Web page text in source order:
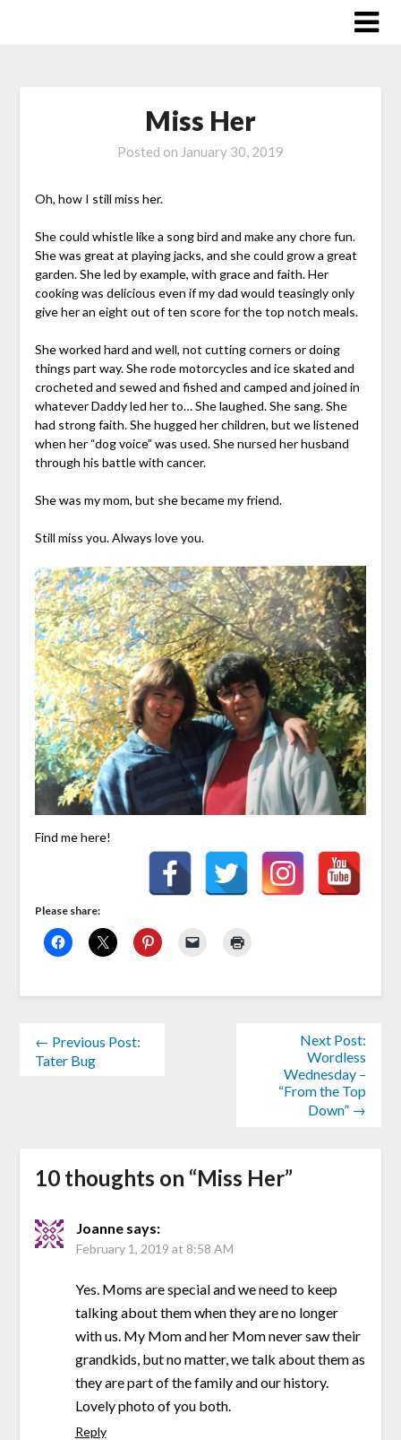
Miss Her
Posted on January 30, 2019
Oh, how I still miss her.
She could whistle like a song bird and make any chore fun.
She was great at playing jacks, and she could grow a great
garden. She led by example, with grace and faith. Her
cooking was delicious even if my dad would teasingly only
give her an eight out of ten score for the top notch meals.
She worked hard and well, not cutting corners or doing
things part way. She rode motorcycles and ice skated and
crocheted and sewed and fished and camped and joined in
whatever Daddy led her to… She laughed. She sang. She
had strong faith. She hugged her children, but we listened
when her “dog voice” was used. She nursed her husband
through his battle with cancer.
She was my mom, but she became my friend.
Still miss you. Always love you.
Find me here!
Please share:
← Previous Post:
Tater Bug
Next Post:
Wordless
Wednesday –
“From the Top
Down” →
10 thoughts on “Miss Her”
Joanne says:
February 1, 2019 at 8:58 AM
Yes. Moms are special and we need to keep
talking about them when they are no longer
with us. My Mom and her Mom never saw their
grandkids, but no matter, we talk about them as
they are part of the family and our history.
Lovely photo of you both.
Reply